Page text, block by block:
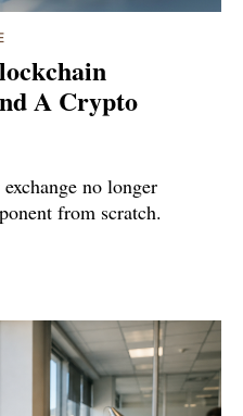
A Crypto
no longer
from scratch.